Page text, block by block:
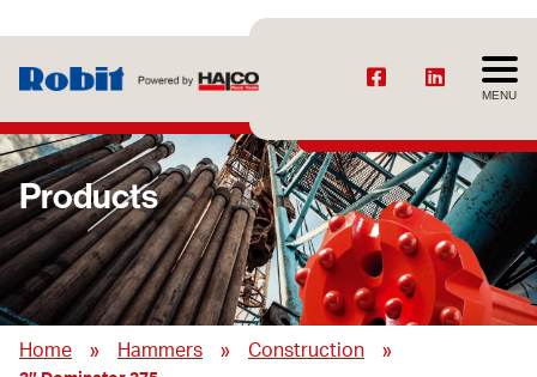
MENU
Products
Home » Hammers » Construction »